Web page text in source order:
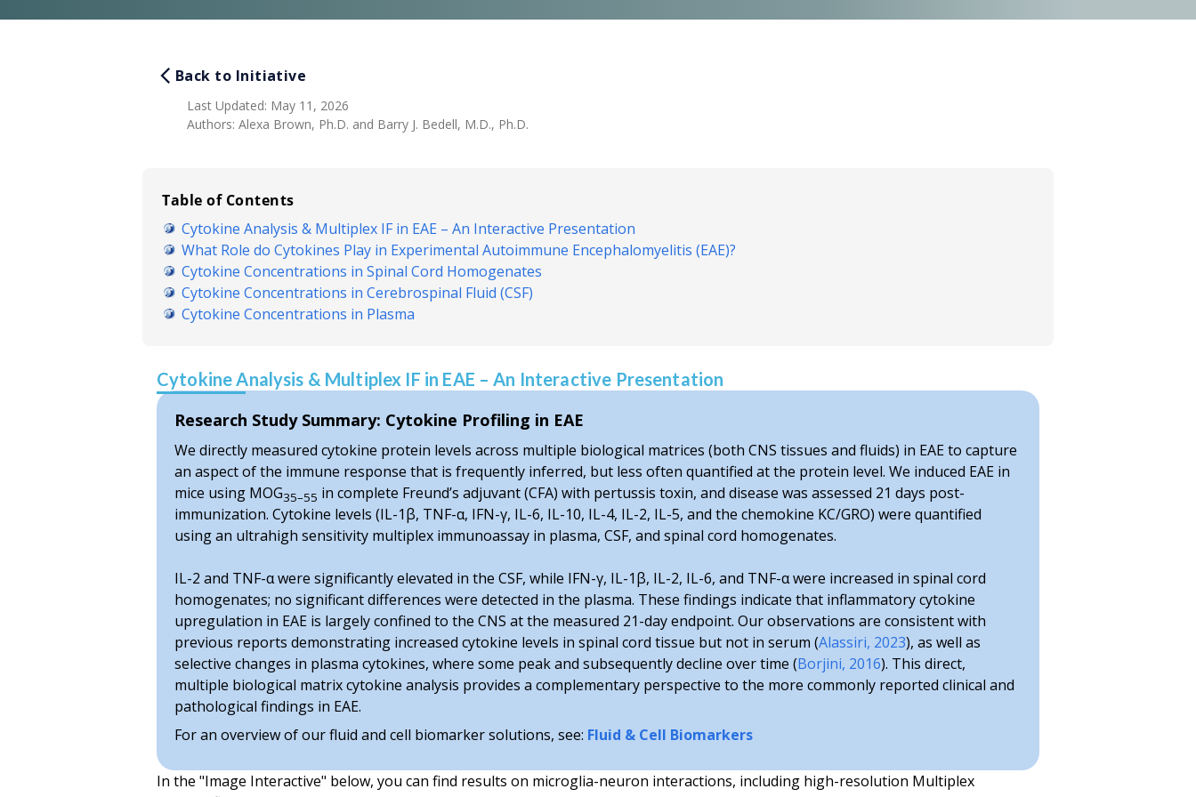
Back to Initiative
Last Updated: May 11, 2026
Authors: Alexa Brown, Ph.D. and Barry J. Bedell, M.D., Ph.D.
Table of Contents
Cytokine Analysis & Multiplex IF in EAE – An Interactive Presentation
What Role do Cytokines Play in Experimental Autoimmune Encephalomyelitis (EAE)?
Cytokine Concentrations in Spinal Cord Homogenates
Cytokine Concentrations in Cerebrospinal Fluid (CSF)
Cytokine Concentrations in Plasma
Cytokine Analysis & Multiplex IF in EAE – An Interactive Presentation
Research Study Summary: Cytokine Profiling in EAE
We directly measured cytokine protein levels across multiple biological matrices (both CNS tissues and fluids) in EAE to capture
an aspect of the immune response that is frequently inferred, but less often quantified at the protein level. We induced EAE in
mice using MOG35–55 in complete Freund’s adjuvant (CFA) with pertussis toxin, and disease was assessed 21 days post-
immunization. Cytokine levels (IL-1β, TNF-α, IFN-γ, IL-6, IL-10, IL-4, IL-2, IL-5, and the chemokine KC/GRO) were quantified
using an ultrahigh sensitivity multiplex immunoassay in plasma, CSF, and spinal cord homogenates.
IL-2 and TNF-α were significantly elevated in the CSF, while IFN-γ, IL-1β, IL-2, IL-6, and TNF-α were increased in spinal cord
homogenates; no significant differences were detected in the plasma. These findings indicate that inflammatory cytokine
upregulation in EAE is largely confined to the CNS at the measured 21-day endpoint. Our observations are consistent with
previous reports demonstrating increased cytokine levels in spinal cord tissue but not in serum (Alassiri, 2023), as well as
selective changes in plasma cytokines, where some peak and subsequently decline over time (Borjini, 2016). This direct,
multiple biological matrix cytokine analysis provides a complementary perspective to the more commonly reported clinical and
pathological findings in EAE.
For an overview of our fluid and cell biomarker solutions, see: Fluid & Cell Biomarkers
In the "Image Interactive" below, you can find results on microglia-neuron interactions, including high-resolution Multiplex